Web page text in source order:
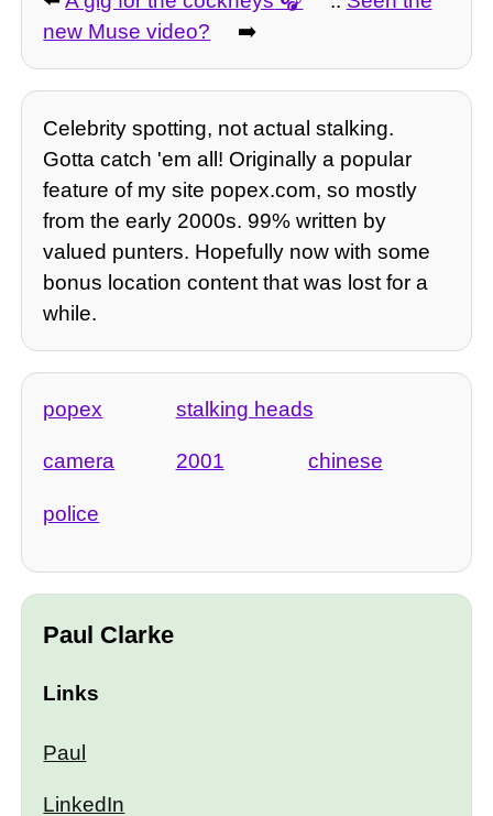
new Muse video?
➡️
Celebrity spotting, not actual stalking.
Gotta catch 'em all! Originally a popular
feature of my site popex.com, so mostly
from the early 2000s. 99% written by
valued punters. Hopefully now with some
bonus location content that was lost for a
while.
popex stalking heads
camera 2001 chinese
police
Paul Clarke
Links
Paul
LinkedIn